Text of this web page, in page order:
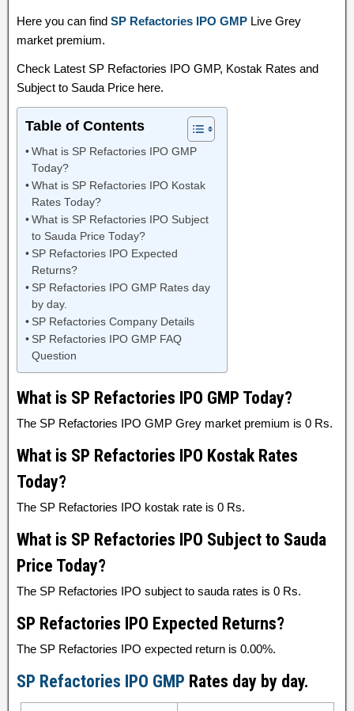
Here you can find SP Refactories IPO GMP Live Grey
market premium.
Check Latest SP Refactories IPO GMP, Kostak Rates and
Subject to Sauda Price here.
Table of Contents
What is SP Refactories IPO GMP
Today?
What is SP Refactories IPO Kostak
Rates Today?
What is SP Refactories IPO Subject
to Sauda Price Today?
SP Refactories IPO Expected
Returns?
SP Refactories IPO GMP Rates day
by day.
SP Refactories Company Details
SP Refactories IPO GMP FAQ
Question
What is SP Refactories IPO GMP Today?
The SP Refactories IPO GMP Grey market premium is 0 Rs.
What is SP Refactories IPO Kostak Rates
Today?
The SP Refactories IPO kostak rate is 0 Rs.
What is SP Refactories IPO Subject to Sauda
Price Today?
The SP Refactories IPO subject to sauda rates is 0 Rs.
SP Refactories IPO Expected Returns?
The SP Refactories IPO expected return is 0.00%.
SP Refactories IPO GMP Rates day by day.